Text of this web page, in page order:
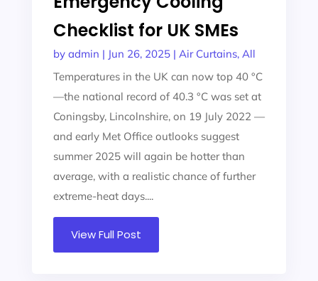
Checklist for UK SMEs
by admin | Jun 26, 2025| Air Curtains, All
Temperatures in the UK can now top 40 °C
—the national record of 40.3 °C was set at
Coningsby, Lincolnshire, on 19 July 2022 —
and early Met Office outlooks suggest
summer 2025 will again be hotter than
average, with a realistic chance of further
extreme-heat days....
View Full Post